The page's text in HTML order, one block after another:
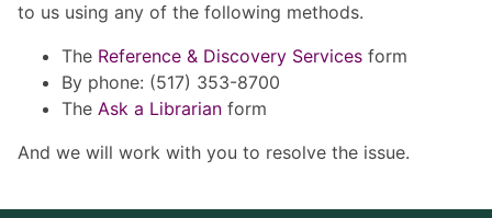
to us using any of the following methods.
The Reference & Discovery Services form
By phone: (517) 353-8700
The Ask a Librarian form
And we will work with you to resolve the issue.